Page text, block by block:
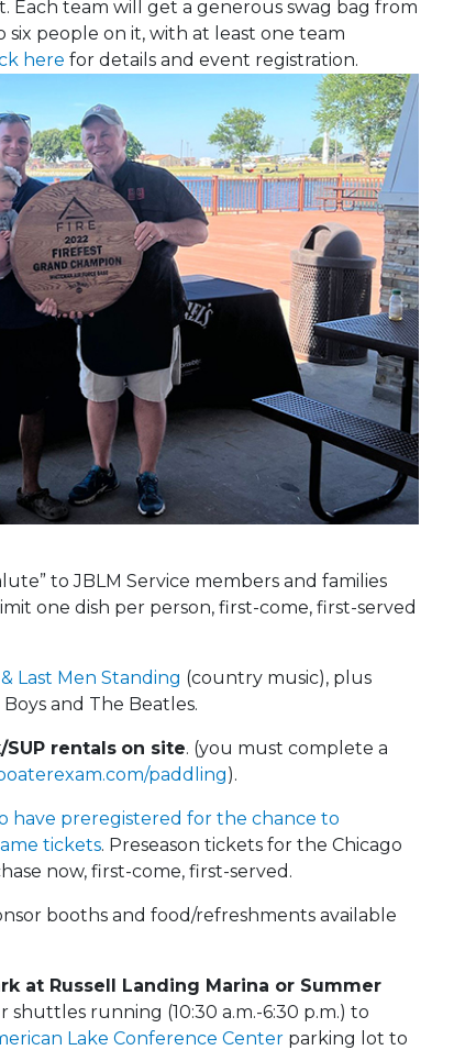
Each team will get a generous swag bag from
six people on it, with at least one team
here for details and event registration.
to JBLM Service members and families
one dish per person, first-come, first-served
Last Men Standing (country music), plus
and The Beatles.
rentals on site. (you must complete a
paddling).
have preregistered for the chance to
tickets. Preseason tickets for the Chicago
now, first-come, first-served.
booths and food/refreshments available
at Russell Landing Marina or Summer
shuttles running (10:30 a.m.-6:30 p.m.) to
Lake Conference Center parking lot to